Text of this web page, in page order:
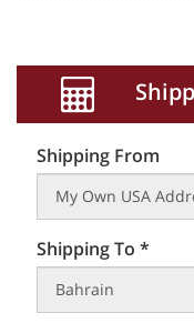
Shipping From
Shipping To *